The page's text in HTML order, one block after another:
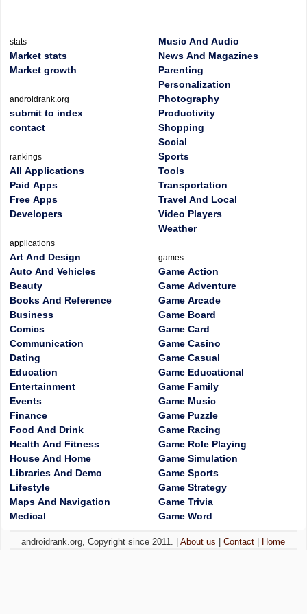
stats
Market stats
Market growth
androidrank.org
submit to index
contact
rankings
All Applications
Paid Apps
Free Apps
Developers
applications
Art And Design
Auto And Vehicles
Beauty
Books And Reference
Business
Comics
Communication
Dating
Education
Entertainment
Events
Finance
Food And Drink
Health And Fitness
House And Home
Libraries And Demo
Lifestyle
Maps And Navigation
Medical
Music And Audio
News And Magazines
Parenting
Personalization
Photography
Productivity
Shopping
Social
Sports
Tools
Transportation
Travel And Local
Video Players
Weather
games
Game Action
Game Adventure
Game Arcade
Game Board
Game Card
Game Casino
Game Casual
Game Educational
Game Family
Game Music
Game Puzzle
Game Racing
Game Role Playing
Game Simulation
Game Sports
Game Strategy
Game Trivia
Game Word
androidrank.org, Copyright since 2011. |About us |Contact Home